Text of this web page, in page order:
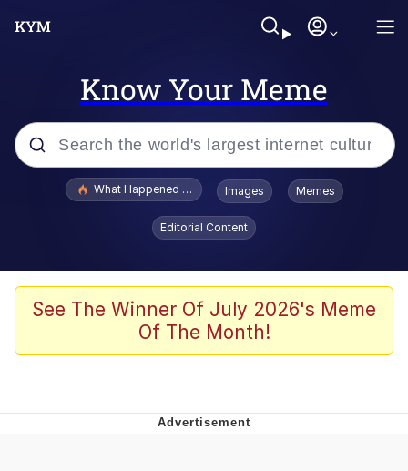
Know Your Meme
Popular searches
Evelyn Smith Smiling /
Evelynsmithhhhh Stare
Stop Raping, Ser (AKOTSK)
Polyester Edit
What Happened To Toadsworth / Toadsworth Is Dead
Images Memes
Editorial Content
See The Winner Of July 2026's Meme
Of The Month!